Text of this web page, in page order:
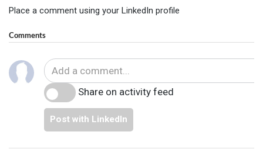
Place a comment using your LinkedIn profile
Comments
Share on activity feed
Post with LinkedIn